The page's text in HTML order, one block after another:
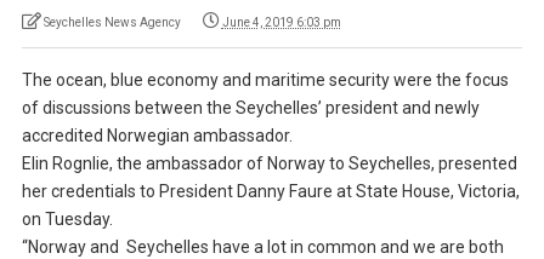
Seychelles News Agency June 4, 2019 6:03 pm
The ocean, blue economy and maritime security were the focus
of discussions between the Seychelles’ president and newly
accredited Norwegian ambassador.
Elin Rognlie, the ambassador of Norway to Seychelles, presented
her credentials to President Danny Faure at State House, Victoria,
on Tuesday.
“Norway and Seychelles have a lot in common and we are both